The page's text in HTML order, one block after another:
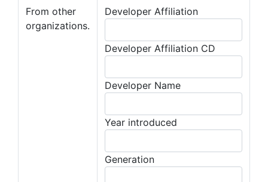
From other
organizations.
Developer Affiliation
Developer Affiliation CD
Developer Name
Year introduced
Generation